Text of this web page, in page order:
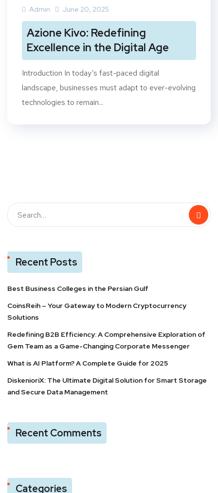
Admin June 20, 2025
Azione Kivo: Redefining
Excellence in the Digital Age
Introduction In today’s fast-paced digital
landscape, businesses must adapt to ever-evolving
technologies to remain...
Recent Posts
Best Business Colleges in the Persian Gulf
CoinsReih – Your Gateway to Modern Cryptocurrency
Solutions
Redefining B2B Efficiency: A Comprehensive Exploration of
Gem Team as a Game-Changing Corporate Messenger
What is AI Platform? A Complete Guide for 2025
DiskenioriX: The Ultimate Digital Solution for Smart Storage
and Secure Data Management
Recent Comments
Categories